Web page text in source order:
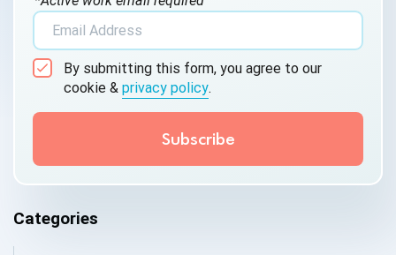
By submitting this form, you agree to our
cookie & privacy policy.
Categories